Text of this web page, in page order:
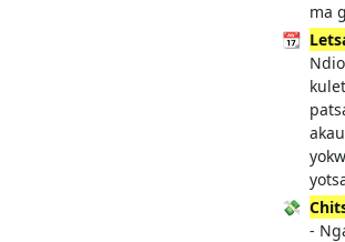
ma
📆
💸
-